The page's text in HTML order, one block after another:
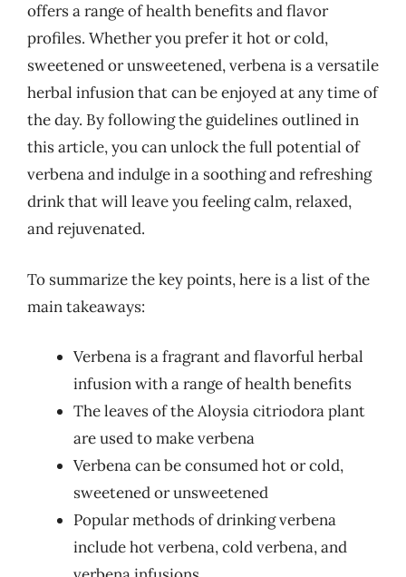
offers a range of health benefits and flavor
profiles. Whether you prefer it hot or cold,
sweetened or unsweetened, verbena is a versatile
herbal infusion that can be enjoyed at any time of
the day. By following the guidelines outlined in
this article, you can unlock the full potential of
verbena and indulge in a soothing and refreshing
drink that will leave you feeling calm, relaxed,
and rejuvenated.
To summarize the key points, here is a list of the
main takeaways:
Verbena is a fragrant and flavorful herbal
infusion with a range of health benefits
The leaves of the Aloysia citriodora plant
are used to make verbena
Verbena can be consumed hot or cold,
sweetened or unsweetened
Popular methods of drinking verbena
include hot verbena, cold verbena, and